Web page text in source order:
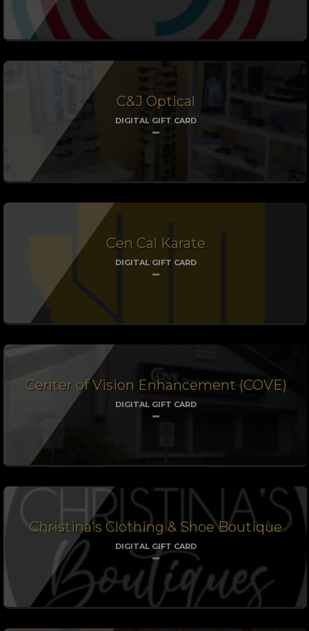
C&J Optical
DIGITAL GIFT CARD
Cen Cal Karate
DIGITAL GIFT CARD
Center of Vision Enhancement (COVE)
DIGITAL GIFT CARD
Christina's Clothing & Shoe Boutique
DIGITAL GIFT CARD